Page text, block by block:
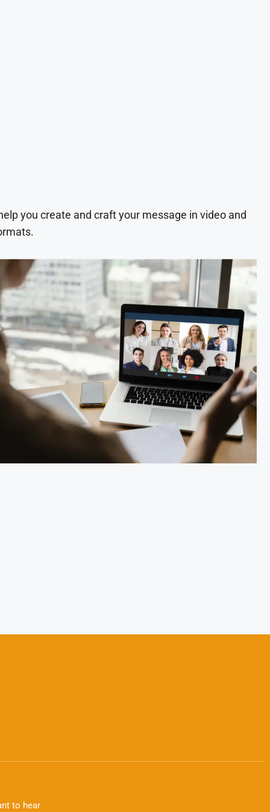
you create and craft your message in video and
to hear